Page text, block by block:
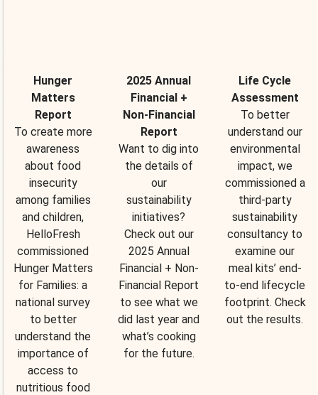
Hunger
Matters
Report
To create more
awareness
about food
insecurity
among families
and children,
HelloFresh
commissioned
Hunger Matters
for Families: a
national survey
to better
understand the
importance of
access to
nutritious food
2025 Annual
Financial +
Non-Financial
Report
Want to dig into
the details of
our
sustainability
initiatives?
Check out our
2025 Annual
Financial + Non-
Financial Report
to see what we
did last year and
what’s cooking
for the future.
Life Cycle
Assessment
To better
understand our
environmental
impact, we
commissioned a
third-party
sustainability
consultancy to
examine our
meal kits’ end-
to-end lifecycle
footprint. Check
out the results.